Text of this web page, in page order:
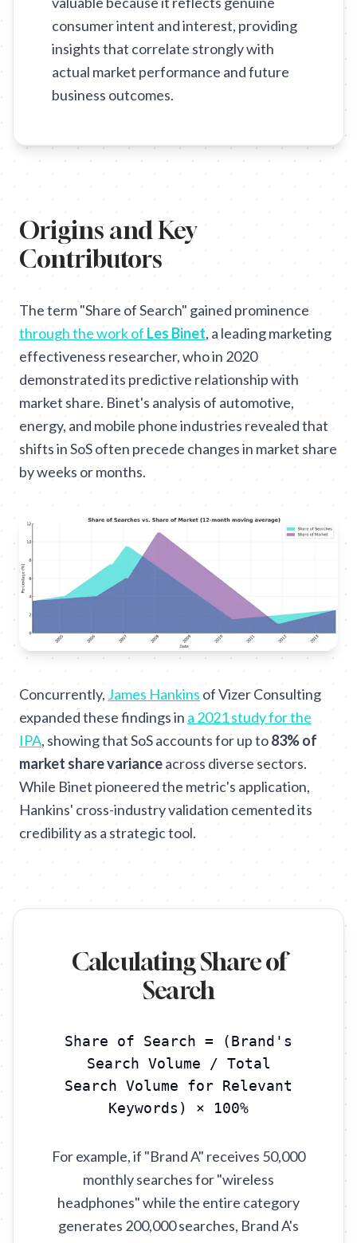
consumer intent and interest, providing
insights that correlate strongly with
actual market performance and future
business outcomes.
Origins and Key
Contributors
The term "Share of Search" gained prominence
through the work of Les Binet, a leading marketing
effectiveness researcher, who in 2020
demonstrated its predictive relationship with
market share. Binet's analysis of automotive,
energy, and mobile phone industries revealed that
shifts in SoS often precede changes in market share
by weeks or months.
Concurrently, James Hankins of Vizer Consulting
expanded these findings in a 2021 study for the
IPA, showing that SoS accounts for up to83% of
market share varianceacross diverse sectors.
While Binet pioneered the metric's application,
Hankins' cross-industry validation cemented its
credibility as a strategic tool.
Calculating Share of
Search
Share of Search = (Brand's
Search Volume / Total
Search Volume for Relevant
Keywords) × 100%
For example, if "Brand A" receives 50,000
monthly searches for "wireless
headphones" while the entire category
generates 200,000 searches, Brand A's